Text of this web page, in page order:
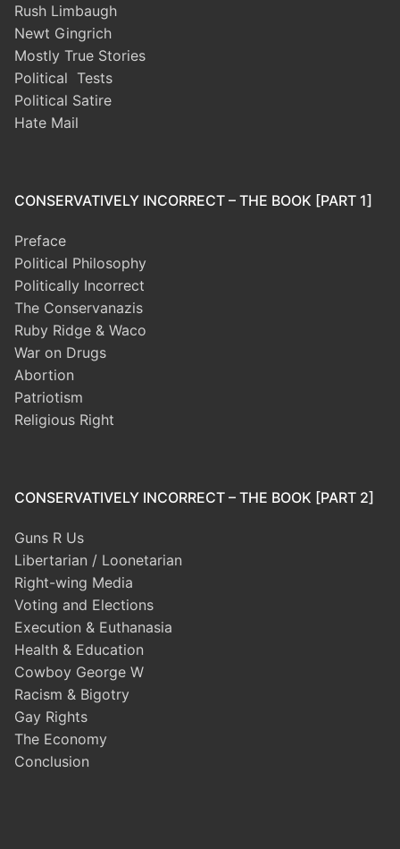
Rush Limbaugh
Newt Gingrich
Mostly True Stories
Political Tests
Political Satire
Hate Mail
CONSERVATIVELY INCORRECT – THE BOOK [PART 1]
Preface
Political Philosophy
Politically Incorrect
The Conservanazis
Ruby Ridge & Waco
War on Drugs
Abortion
Patriotism
Religious Right
CONSERVATIVELY INCORRECT – THE BOOK [PART 2]
Guns R Us
Libertarian / Loonetarian
Right-wing Media
Voting and Elections
Execution & Euthanasia
Health & Education
Cowboy George W
Racism & Bigotry
Gay Rights
The Economy
Conclusion